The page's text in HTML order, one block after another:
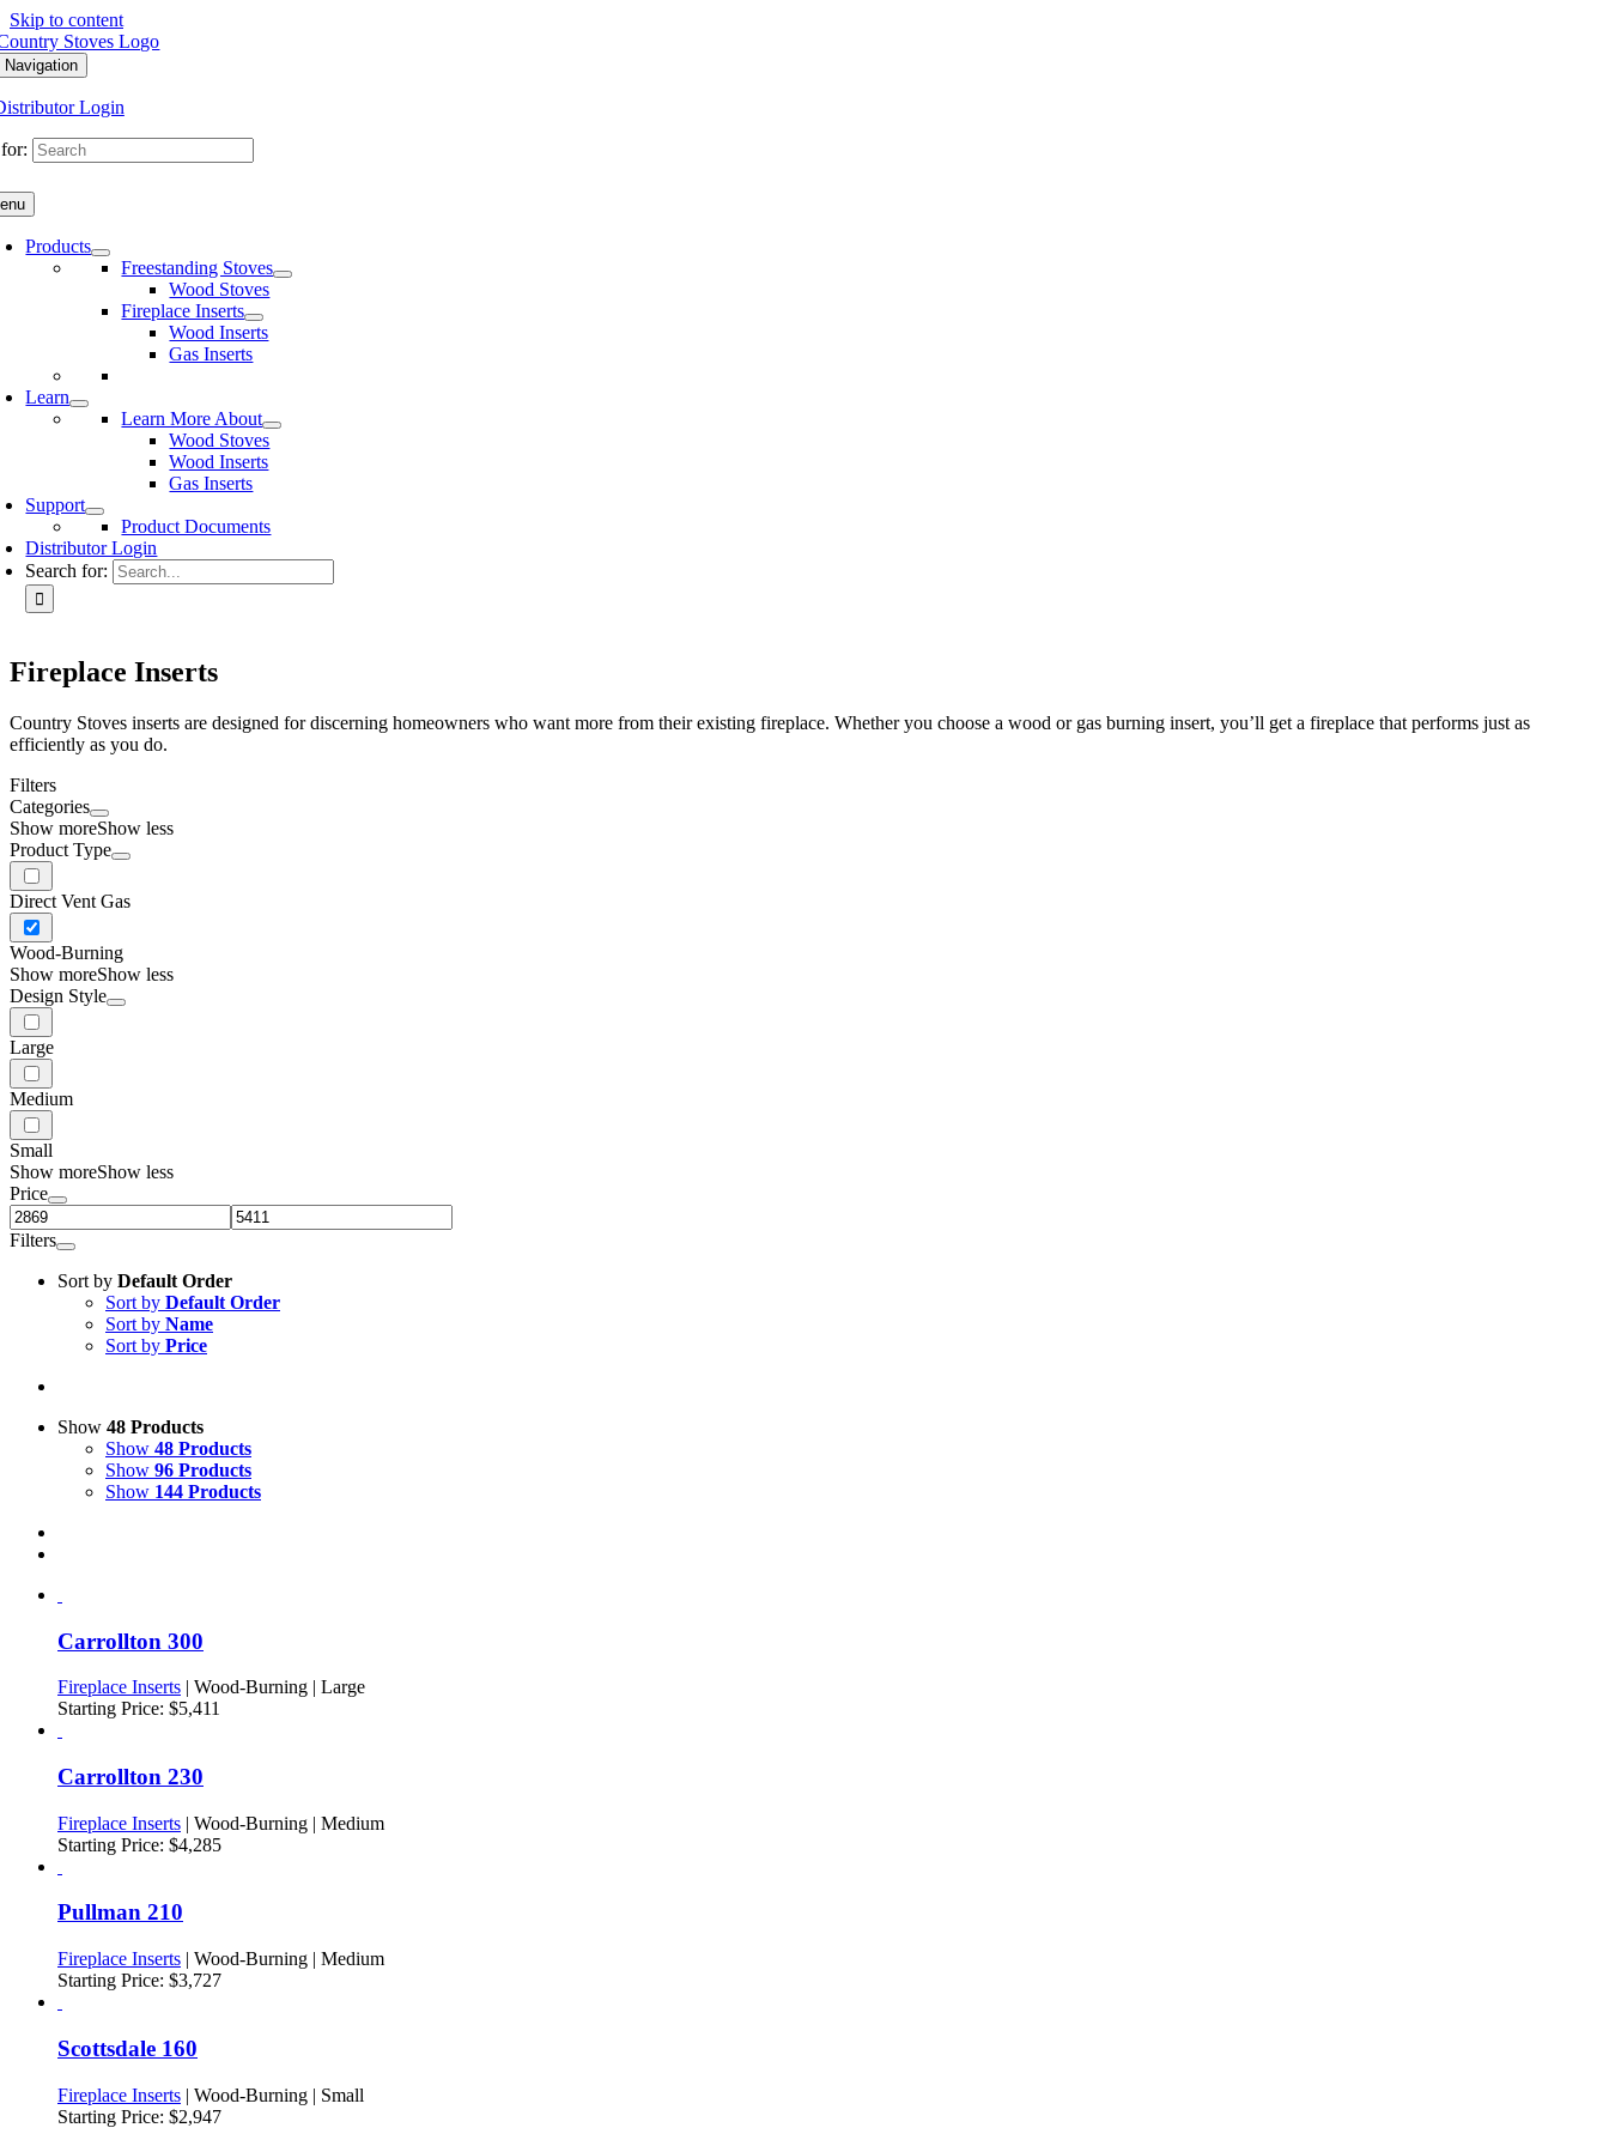
Skip to content
Navigation
Login
Products
Freestanding Stoves
Wood Stoves
Fireplace Inserts
Wood Inserts
Gas Inserts
Learn
Learn More About
Wood Stoves
Wood Inserts
Gas Inserts
Support
Product Documents
Distributor Login
Search for:
Fireplace Inserts
Country Stoves inserts are designed for discerning homeowners who want more from their existing fireplace. Whether you choose a wood or gas burning insert, you’ll get a fireplace that performs just as
efficiently as you do.
Filters
Categories
Show moreShow less
Product Type
Direct Vent Gas
Wood-Burning
Show moreShow less
Design Style
Large
Medium
Small
Show moreShow less
Price
Filters
Sort by Default Order
Sort by Default Order
Sort by Name
Sort by Price
Show 48 Products
Show 48 Products
Show 96 Products
Show 144 Products
Carrollton 300
Fireplace Inserts | Wood-Burning | Large
Starting Price: $5,411
Carrollton 230
Fireplace Inserts | Wood-Burning | Medium
Starting Price: $4,285
Pullman 210
Fireplace Inserts | Wood-Burning | Medium
Starting Price: $3,727
Scottsdale 160
Fireplace Inserts | Wood-Burning | Small
Starting Price: $2,947